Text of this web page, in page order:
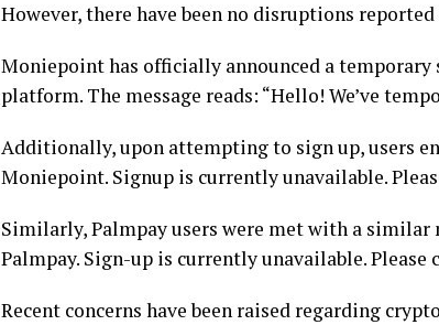
However, there have been no disruptions
Moniepoint has officially announced a temporary
platform. The message reads: “Hello! We’ve
Additionally, upon attempting to sign up, users
Moniepoint. Signup is currently unavailable.
Similarly, Palmpay users were met with a similar
Palmpay. Sign-up is currently unavailable. Please
Recent concerns have been raised regarding